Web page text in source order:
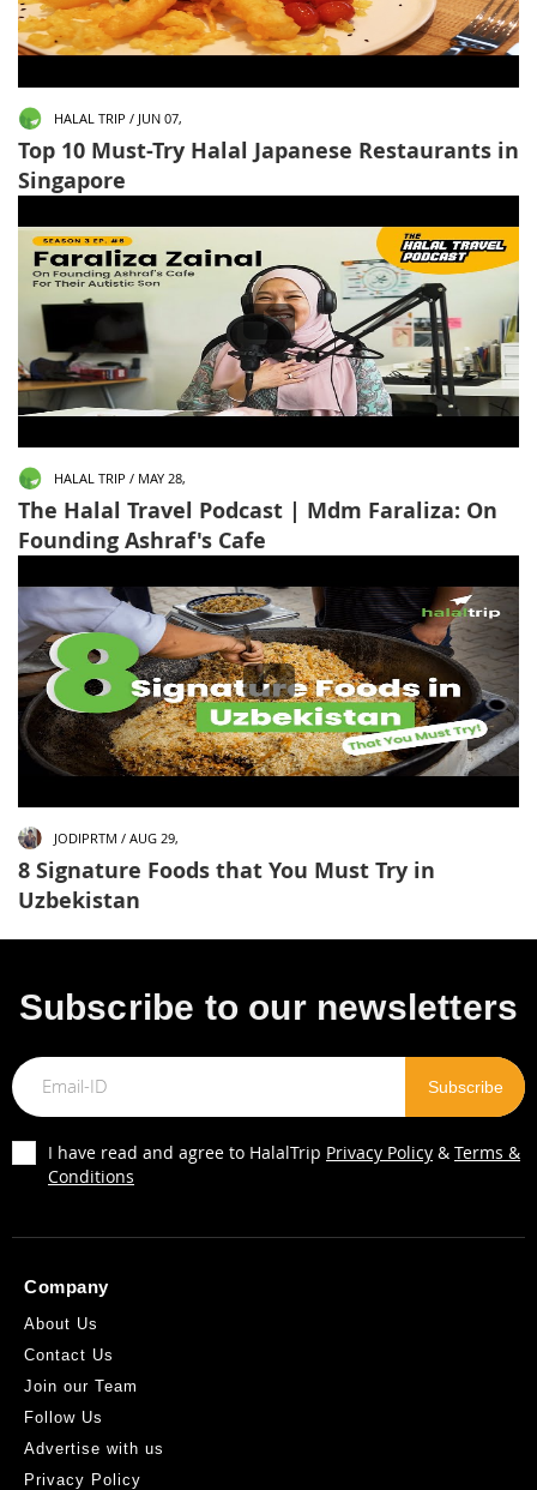
HALAL TRIP / JUN 07,
Top 10 Must-Try Halal Japanese Restaurants in
Singapore
HALAL TRIP / MAY 28,
The Halal Travel Podcast | Mdm Faraliza: On
Founding Ashraf's Cafe
JODIPRTM / AUG 29,
8 Signature Foods that You Must Try in
Uzbekistan
Subscribe to our newsletters
I have read and agree to HalalTrip Privacy Policy & Terms &
Conditions
Company
About Us
Contact Us
Join our Team
Follow Us
Advertise with us
Privacy Policy